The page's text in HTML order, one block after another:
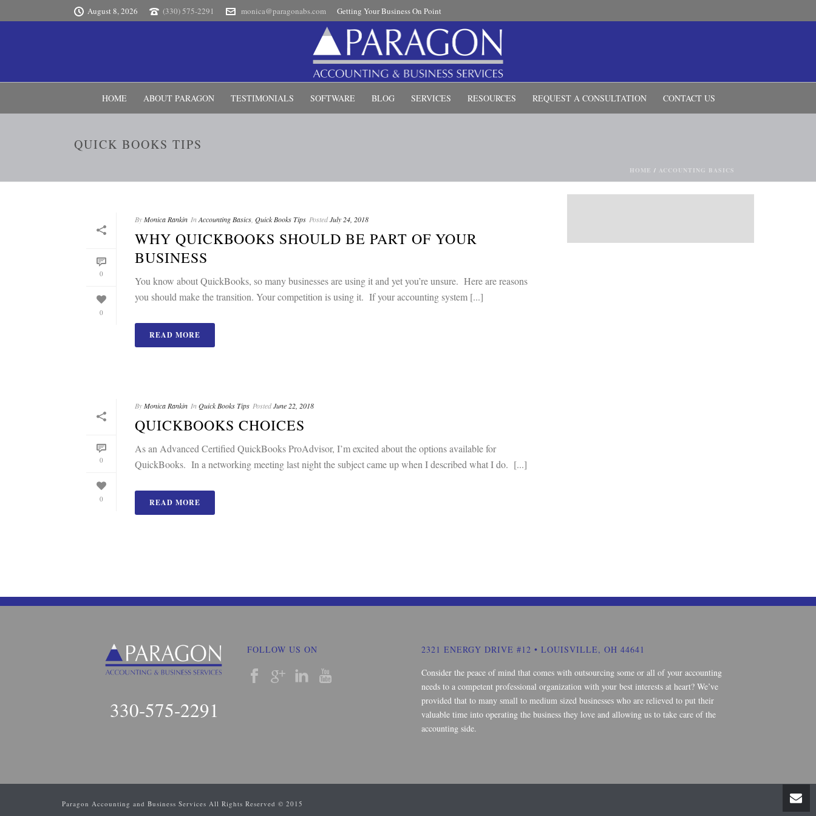
August 8, 2026 (330) 575-2291 monica@paragonabs.com Getting Your Business On Point
HOME ABOUT PARAGON TESTIMONIALS SOFTWARE BLOG SERVICES RESOURCES REQUEST A CONSULTATION CONTACT US
QUICK BOOKS TIPS
HOME / ACCOUNTING BASICS
0
0
ByMonica Rankin InAccounting Basics Quick Books Tips PostedJuly 24, 2018
WHY QUICKBOOKS SHOULD BE PART OF YOUR
BUSINESS
You know about QuickBooks, so many businesses are using it and yet you’re unsure. Here are reasons
you should make the transition. Your competition is using it. If your accounting system [...]
READ MORE
0
0
ByMonica Rankin InQuick Books Tips PostedJune 22, 2018
QUICKBOOKS CHOICES
As an Advanced Certified QuickBooks ProAdvisor, I’m excited about the options available for
QuickBooks. In a networking meeting last night the subject came up when I described what I do. [...]
READ MORE
330-575-2291
FOLLOW US ON
2321 ENERGY DRIVE #12 • LOUISVILLE, OH 44641
Consider the peace of mind that comes with outsourcing some or all of your accounting
needs to a competent professional organization with your best interests at heart? We’ve
provided that to many small to medium sized businesses who are relieved to put their
valuable time into operating the business they love and allowing us to take care of the
accounting side.
Paragon Accounting and Business Services All Rights Reserved © 2015